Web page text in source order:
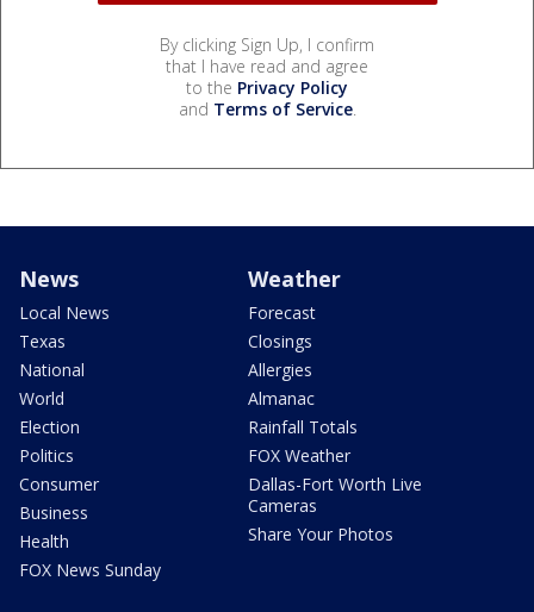
By clicking Sign Up, I confirm
that I have read and agree
to the Privacy Policy
and Terms of Service.
News
Local News
Texas
National
World
Election
Politics
Consumer
Business
Health
FOX News Sunday
Weather
Forecast
Closings
Allergies
Almanac
Rainfall Totals
FOX Weather
Dallas-Fort Worth Live
Cameras
Share Your Photos